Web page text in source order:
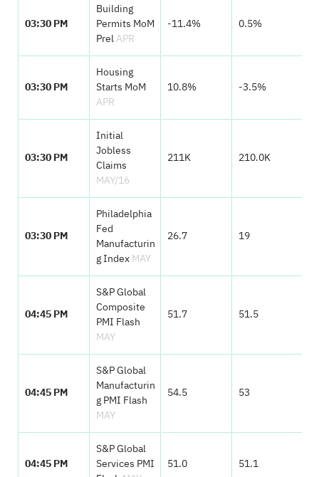
03:30 PM
Building
Permits MoM
PrelAPR
-11.4% 0.5%
03:30 PM
Housing
Starts MoM
APR
10.8% -3.5%
03:30 PM
Initial
Jobless
Claims
MAY/16
211K 210.0K
03:30 PM
Philadelphia
Fed
Manufacturin
g IndexMAY
26.7 19
04:45 PM
S&P Global
Composite
PMI Flash
MAY
51.7 51.5
04:45 PM
S&P Global
Manufacturin
g PMI Flash
MAY
54.5 53
04:45 PM
S&P Global
Services PMI
51.0 51.1